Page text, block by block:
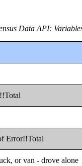
Data API:
Error!!Total
or van - drove alone